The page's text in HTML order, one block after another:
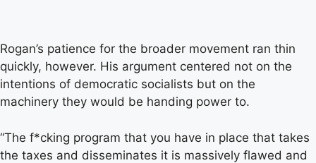
Rogan’s patience for the broader movement ran thin
quickly, however. His argument centered not on the
intentions of democratic socialists but on the
machinery they would be handing power to.
“The f*cking program that you have in place that takes
the taxes and disseminates it is massively flawed and